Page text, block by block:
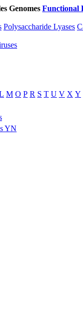
Genomes Functional
Polysaccharide Lyases
M O P R S T U V X Y
YN